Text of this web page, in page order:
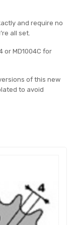
and require no
all set.
or MD1004C for
of this new
to avoid